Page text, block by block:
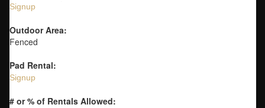
Signup
Outdoor Area:
Fenced
Pad Rental:
Signup
# or % of Rentals Allowed: